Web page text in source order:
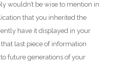
wouldn’t be wise to mention in
that you inherited the
have it displayed in your
last piece of information
future generations of your